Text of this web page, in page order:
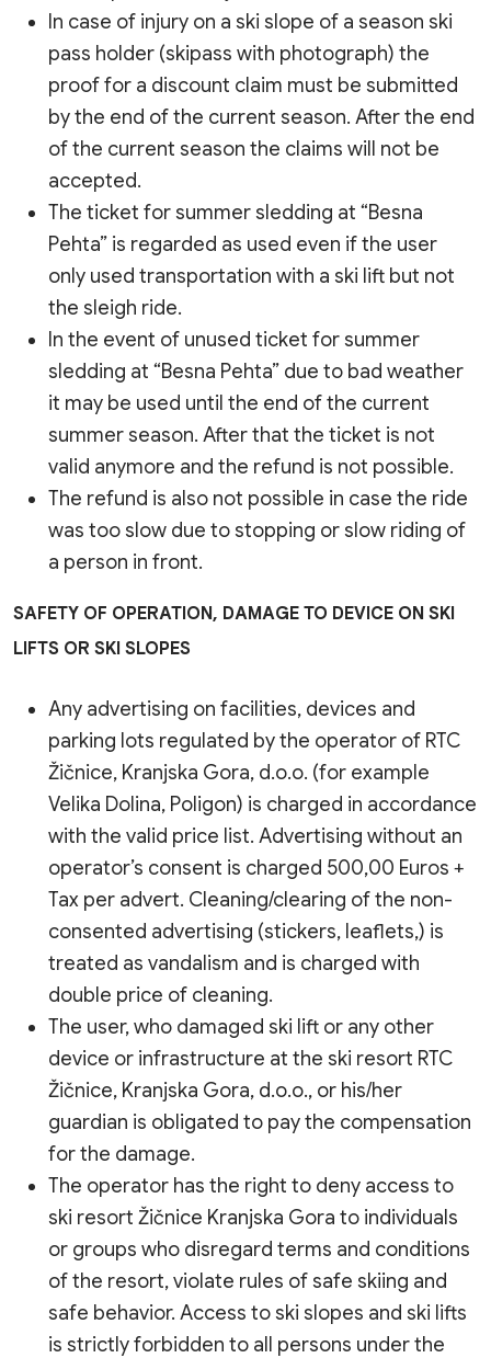
In case of injury on a ski slope of a season ski
pass holder (skipass with photograph) the
proof for a discount claim must be submitted
by the end of the current season. After the end
of the current season the claims will not be
accepted.
The ticket for summer sledding at “Besna
Pehta” is regarded as used even if the user
only used transportation with a ski lift but not
the sleigh ride.
In the event of unused ticket for summer
sledding at “Besna Pehta” due to bad weather
it may be used until the end of the current
summer season. After that the ticket is not
valid anymore and the refund is not possible.
The refund is also not possible in case the ride
was too slow due to stopping or slow riding of
a person in front.
SAFETY OF OPERATION, DAMAGE TO DEVICE ON SKI
LIFTS OR SKI SLOPES
Any advertising on facilities, devices and
parking lots regulated by the operator of RTC
Žičnice, Kranjska Gora, d.o.o. (for example
Velika Dolina, Poligon) is charged in accordance
with the valid price list. Advertising without an
operator’s consent is charged 500,00 Euros +
Tax per advert. Cleaning/clearing of the non-
consented advertising (stickers, leaflets,) is
treated as vandalism and is charged with
double price of cleaning.
The user, who damaged ski lift or any other
device or infrastructure at the ski resort RTC
Žičnice, Kranjska Gora, d.o.o., or his/her
guardian is obligated to pay the compensation
for the damage.
The operator has the right to deny access to
ski resort Žičnice Kranjska Gora to individuals
or groups who disregard terms and conditions
of the resort, violate rules of safe skiing and
safe behavior. Access to ski slopes and ski lifts
is strictly forbidden to all persons under the